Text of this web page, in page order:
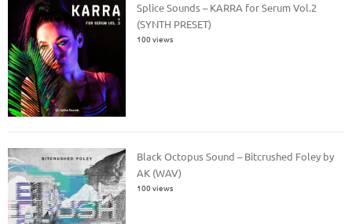
Splice Sounds – KARRA for Serum Vol.2
(SYNTH PRESET)
100 views
Black Octopus Sound – Bitcrushed Foley by
AK (WAV)
100 views